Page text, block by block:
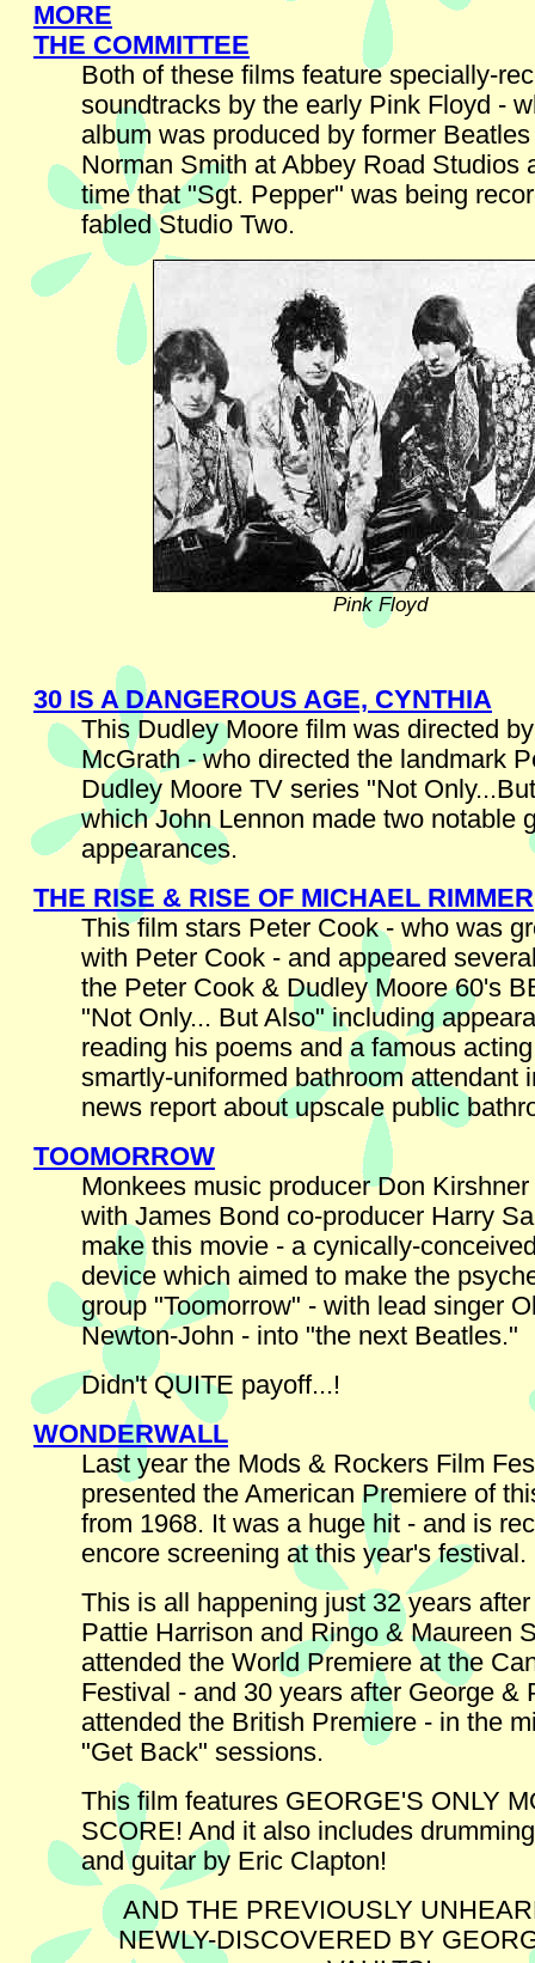
MORE
THE COMMITTEE
Both of these films feature specially-
soundtracks by the early Pink Floyd -
album was produced by former
Norman Smith at Abbey Road Studios
time that "Sgt. Pepper" was being
fabled Studio Two.
Pink Floyd
30 IS A DANGEROUS AGE, CYNTHIA
This Dudley Moore film was directed
McGrath - who directed the landmark
Dudley Moore TV series "Not
which John Lennon made two notable
appearances.
THE RISE & RISE OF MICHAEL RIMMER
This film stars Peter Cook - who was
with Peter Cook - and appeared
the Peter Cook & Dudley Moore 60's
"Not Only... But Also" including
reading his poems and a famous
smartly-uniformed bathroom attendant
news report about upscale public
TOOMORROW
Monkees music producer Don
with James Bond co-producer Harry
make this movie - a cynically-
device which aimed to make the
group "Toomorrow" - with lead singer
Newton-John - into "the next Beatles."
Didn't QUITE payoff...!
WONDERWALL
Last year the Mods & Rockers Film
presented the American Premiere of
from 1968. It was a huge hit - and is
encore screening at this year's festival.
This is all happening just 32 years
Pattie Harrison and Ringo & Maureen
attended the World Premiere at the
Festival - and 30 years after George &
attended the British Premiere - in the
"Get Back" sessions.
This film features GEORGE'S ONLY
SCORE! And it also includes
and guitar by Eric Clapton!
AND THE PREVIOUSLY
NEWLY-DISCOVERED BY